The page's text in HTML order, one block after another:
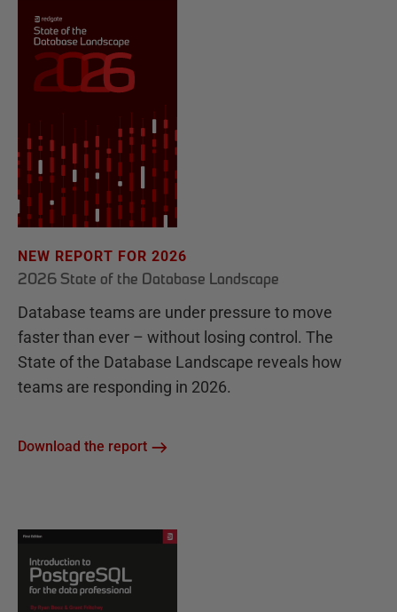
NEW REPORT FOR 2026
2026 State of the Database Landscape
Database teams are under pressure to move
faster than ever – without losing control. The
State of the Database Landscape reveals how
teams are responding in 2026.
Download the report